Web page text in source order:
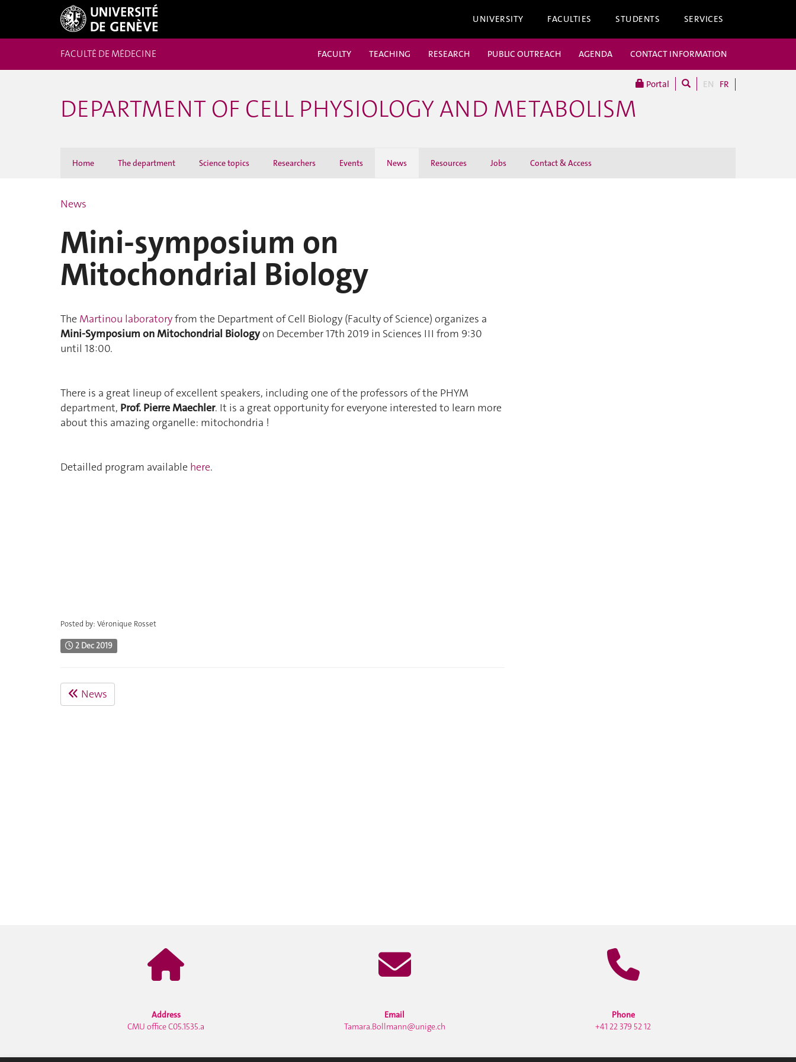
UNIVERSITY FACULTIES STUDENTS SERVICES
Portal EN FR
FACULTÉ DE MÉDECINE FACULTY TEACHING RESEARCH PUBLIC OUTREACH AGENDA CONTACT INFORMATION
DEPARTMENT OF CELL PHYSIOLOGY AND METABOLISM
Home The department Science topics Researchers Events News Resources Jobs Contact & Access
News
Mini-symposium on
Mitochondrial Biology
The Martinou laboratoryfrom the Department of Cell Biology (Faculty of Science) organizes a
Mini-Symposium on Mitochondrial Biologyon December 17th 2019 in Sciences III from 9:30
until 18:00.
There is a great lineup of excellent speakers, including one of the professors of the PHYM
department, Prof. Pierre Maechler. It is a great opportunity for everyone interested to learn more
about this amazing organelle: mitochondria !
Detailled program available here.
Posted by: Véronique Rosset
2 Dec 2019
News
Address
CMU office C05.1535.a
Email
Tamara.Bollmann@unige.ch
Phone
+41 22 379 52 12